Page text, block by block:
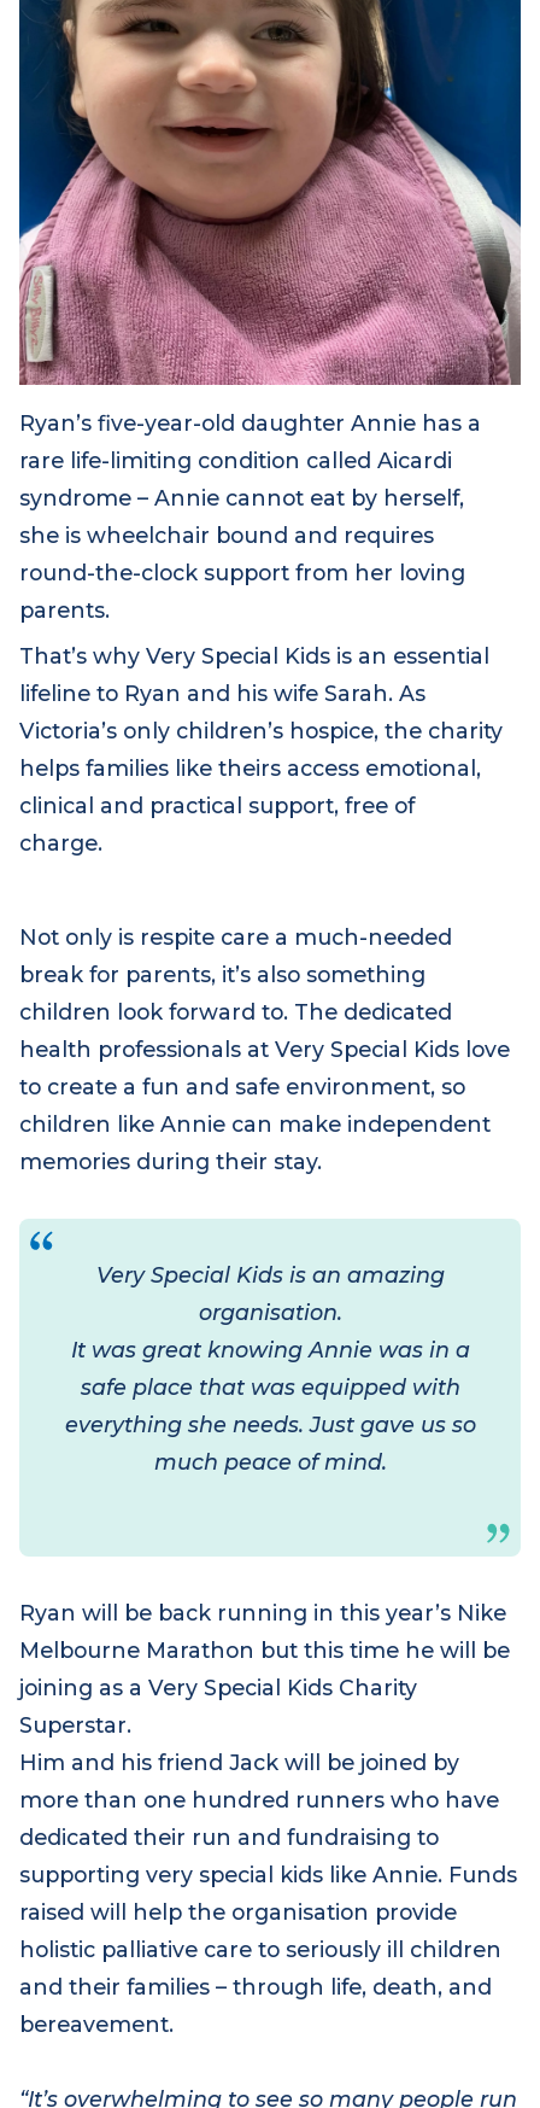
Ryan’s five-year-old daughter Annie has a
rare life-limiting condition called Aicardi
syndrome – Annie cannot eat by herself,
she is wheelchair bound and requires
round-the-clock support from her loving
parents.
That’s why Very Special Kids is an essential
lifeline to Ryan and his wife Sarah. As
Victoria’s only children’s hospice, the charity
helps families like theirs access emotional,
clinical and practical support, free of
Not only is respite care a much-needed
break for parents, it’s also something
children look forward to. The dedicated
health professionals at Very Special Kids love
to create a fun and safe environment, so
children like Annie can make independent
Very Special Kids is an amazing
organisation.
It was great knowing Annie was in a
safe place that was equipped with
everything she needs. Just gave us so
Melbourne Marathon but this time he will be
joining as a Very Special Kids Charity
more than one hundred runners who have
dedicated their run and fundraising to
supporting very special kids like Annie. Funds
raised will help the organisation provide
holistic palliative care to seriously ill children
bereavement.